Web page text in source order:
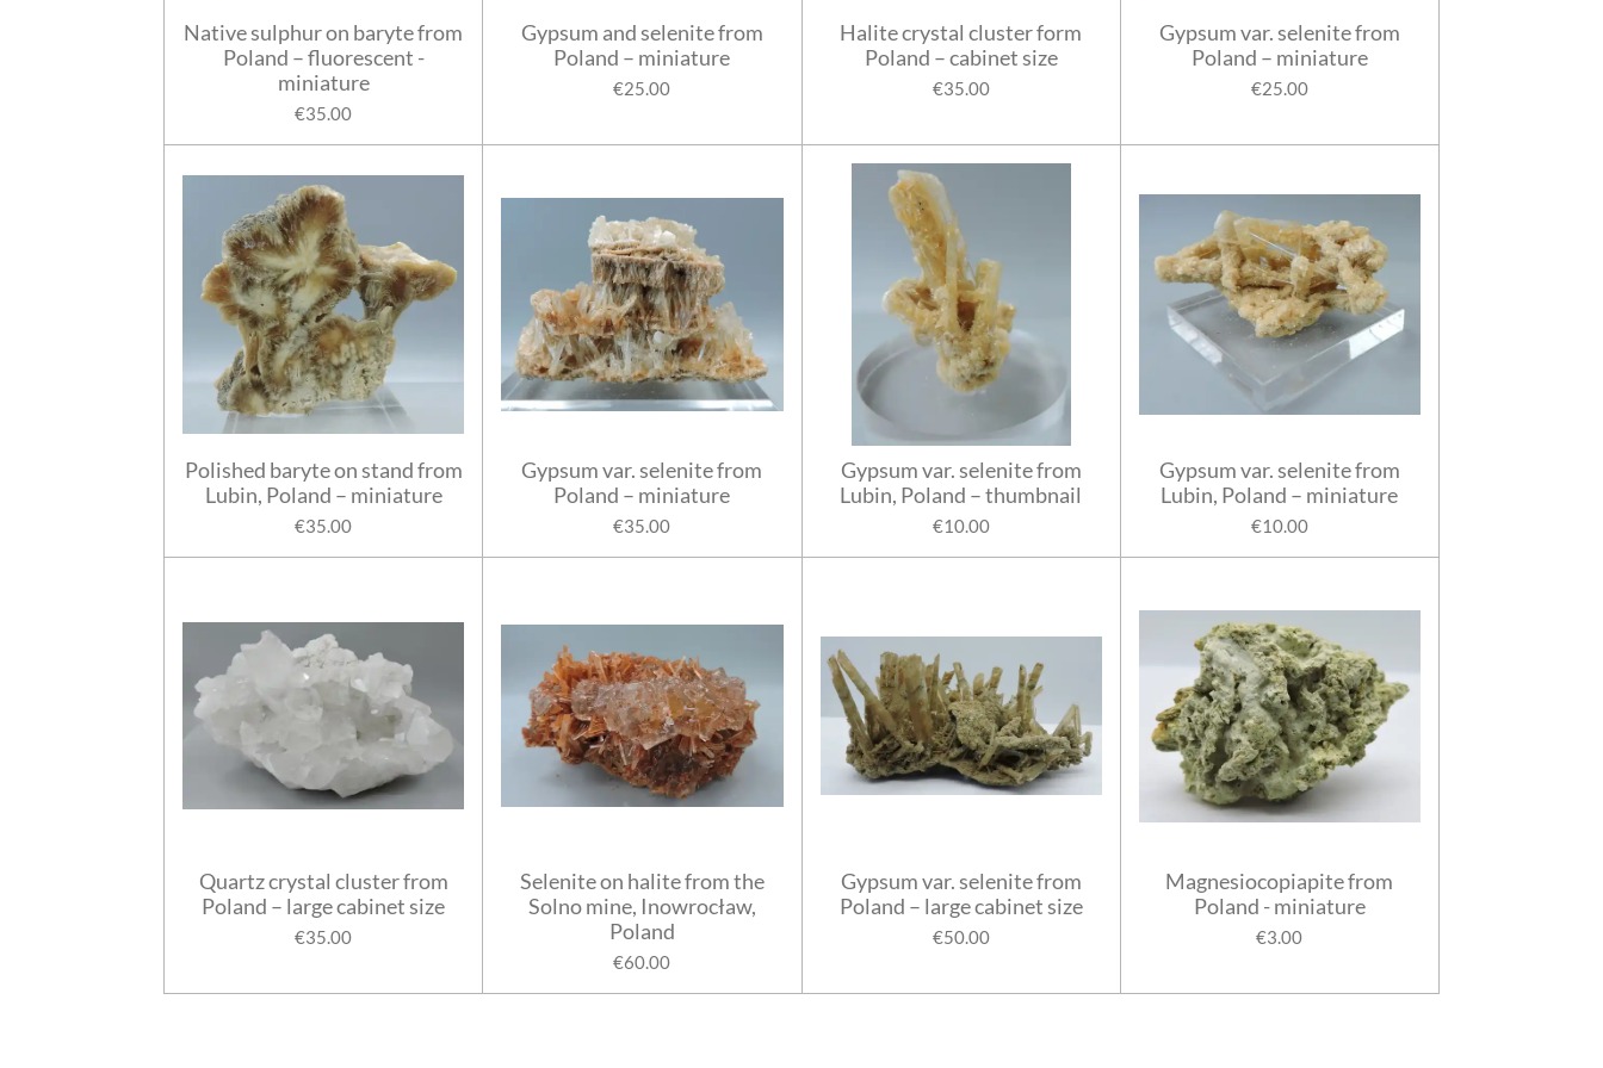
Native sulphur on baryte from
Poland – fluorescent -
miniature
€35.00
Gypsum and selenite from
Poland – miniature
€25.00
Halite crystal cluster form
Poland – cabinet size
€35.00
Gypsum var. selenite from
Poland – miniature
€25.00
Polished baryte on stand from
Lubin, Poland – miniature
€35.00
Gypsum var. selenite from
Poland – miniature
€35.00
Gypsum var. selenite from
Lubin, Poland – thumbnail
€10.00
Gypsum var. selenite from
Lubin, Poland – miniature
€10.00
Quartz crystal cluster from
Poland – large cabinet size
€35.00
Selenite on halite from the
Solno mine, Inowrocław,
Poland
€60.00
Gypsum var. selenite from
Poland – large cabinet size
€50.00
Magnesiocopiapite from
Poland - miniature
€3.00